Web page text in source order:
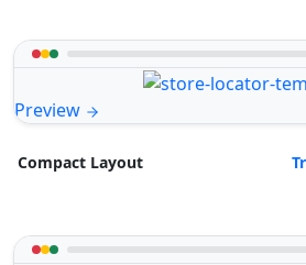
Preview
Compact Layout